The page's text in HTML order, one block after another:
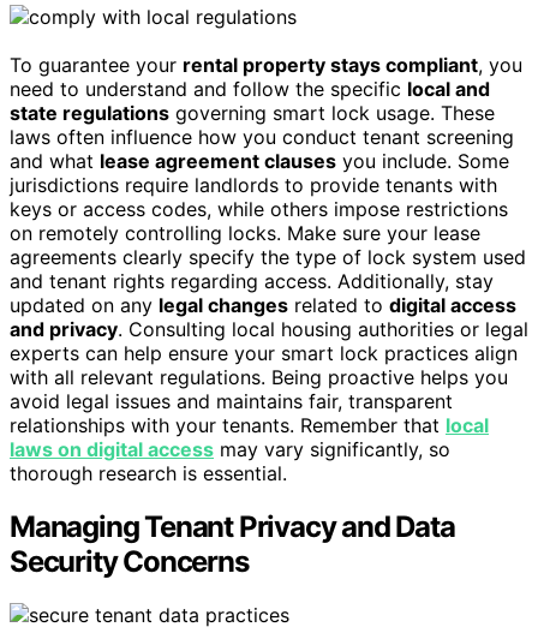
To guarantee your rental property stays compliant, you
need to understand and follow the specific local and
state regulations governing smart lock usage. These
laws often influence how you conduct tenant screening
and what lease agreement clauses you include. Some
jurisdictions require landlords to provide tenants with
keys or access codes, while others impose restrictions
on remotely controlling locks. Make sure your lease
agreements clearly specify the type of lock system used
and tenant rights regarding access. Additionally, stay
updated on any legal changes related to digital access
and privacy. Consulting local housing authorities or legal
experts can help ensure your smart lock practices align
with all relevant regulations. Being proactive helps you
avoid legal issues and maintains fair, transparent
relationships with your tenants. Remember that local
laws on digital access may vary significantly, so
thorough research is essential.
Managing Tenant Privacy and Data
Security Concerns